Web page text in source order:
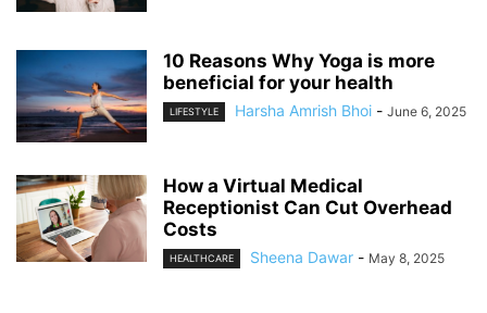
10 Reasons Why Yoga is more
beneficial for your health
LIFESTYLE Harsha Amrish Bhoi - June 6, 2025
How a Virtual Medical
Receptionist Can Cut Overhead
Costs
HEALTHCARE Sheena Dawar - May 8, 2025